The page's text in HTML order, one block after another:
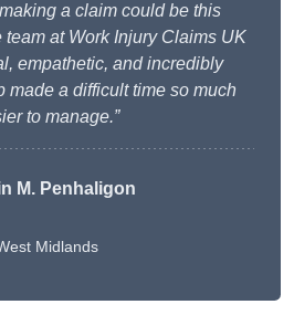
a claim could be this
team at Work Injury Claims UK
empathetic, and incredibly
made a difficult time so much
to manage.”
M. Penhaligon
Midlands